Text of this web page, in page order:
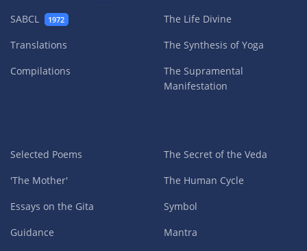
SABCL 1972
Translations
Compilations
The Life Divine
The Synthesis of Yoga
The Supramental
Manifestation
Selected Poems
'The Mother'
Essays on the Gita
Guidance
The Secret of the Veda
The Human Cycle
Symbol
Mantra